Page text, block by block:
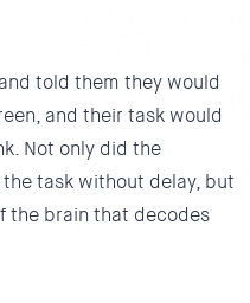
told them they would
and their task would
Not only did the
task without delay, but
the brain that decodes